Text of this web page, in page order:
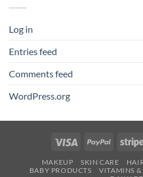
Log in
Entries feed
Comments feed
WordPress.org
Visa PayPal
MAKEUP SKIN CARE
BABY PRODUCTS
VITAMINS &